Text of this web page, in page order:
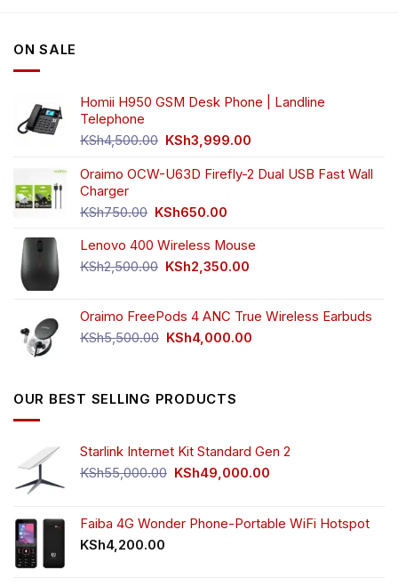
ON SALE
Homii H950 GSM Desk Phone | Landline
Telephone
KSh4,500.00 Original
was:
KSh3,999.00
is:
Oraimo OCW-U63D Firefly-2 Dual USB Fast Wall
Charger
KSh750.00 Original
was:
KSh750.00.
KSh650.00
is:
KSh650.00.
Lenovo 400 Wireless Mouse
KSh2,500.00 Original
KSh2,500.00.
KSh2,350.00
KSh2,350.00.
Oraimo FreePods 4 ANC True Wireless Earbuds
KSh5,500.00 Original
KSh4,000.00
OUR BEST SELLING PRODUCTS
Starlink Internet Kit Standard Gen 2
KSh55,000.00 Original
KSh55,000.00.
KSh49,000.00
KSh49,000.00.
Faiba 4G Wonder Phone-Portable WiFi Hotspot
KSh4,200.00